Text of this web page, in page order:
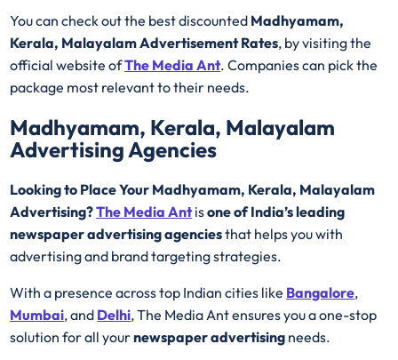
You can check out the best discounted Madhyamam,
Kerala, Malayalam Advertisement Rates, by visiting the
official website ofThe Media Ant. Companies can pick the
package most relevant to their needs.
Madhyamam, Kerala, Malayalam
Advertising Agencies
Looking to Place Your Madhyamam, Kerala, Malayalam
Advertising?The Media Antisone of India’s leading
newspaper advertising agenciesthat helps you with
advertising and brand targeting strategies.
With a presence across top Indian cities like Bangalore,
Mumbai, and Delhi, The Media Ant ensures you a one-stop
solution for all yournewspaper advertising needs.